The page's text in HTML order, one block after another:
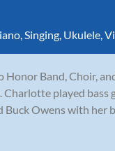
,Singing, Ukulele,
Honor Band, Choir,
Charlotte played
Buck Owens with